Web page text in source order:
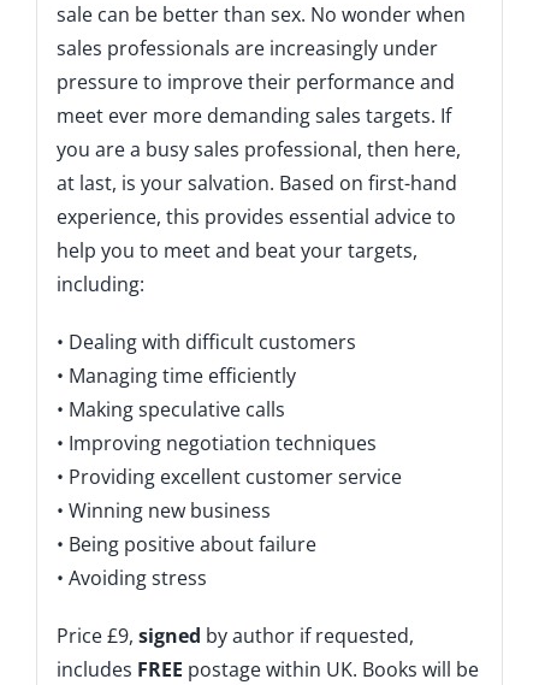
sale can be better than sex. No wonder when
sales professionals are increasingly under
pressure to improve their performance and
meet ever more demanding sales targets. If
you are a busy sales professional, then here,
at last, is your salvation. Based on first-hand
experience, this provides essential advice to
help you to meet and beat your targets,
including:
• Dealing with difficult customers
• Managing time efficiently
• Making speculative calls
• Improving negotiation techniques
• Providing excellent customer service
• Winning new business
• Being positive about failure
• Avoiding stress
Price £9, signed by author if requested,
includes FREE postage within UK. Books will be